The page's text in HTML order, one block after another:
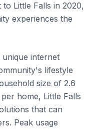
Little Falls in 2020,
experiences the
unique internet
lifestyle
size of 2.6
home, Little Falls
that can
Peak usage